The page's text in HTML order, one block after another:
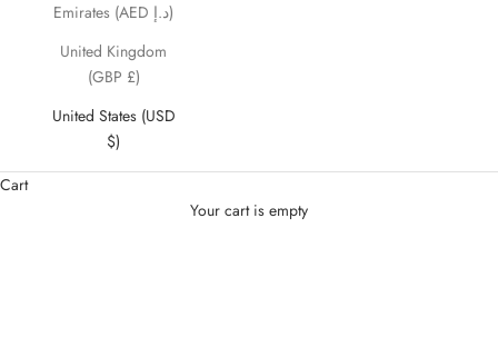
Emirates (AED د.إ)
United Kingdom
(GBP £)
United States (USD
$)
Cart
Your cart is empty
Jewelry